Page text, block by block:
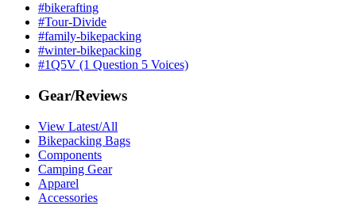
#bikerafting
#Tour-Divide
#family-bikepacking
#winter-bikepacking
#1Q5V (1 Question 5 Voices)
Gear/Reviews
View Latest/All
Bikepacking Bags
Components
Camping Gear
Apparel
Accessories